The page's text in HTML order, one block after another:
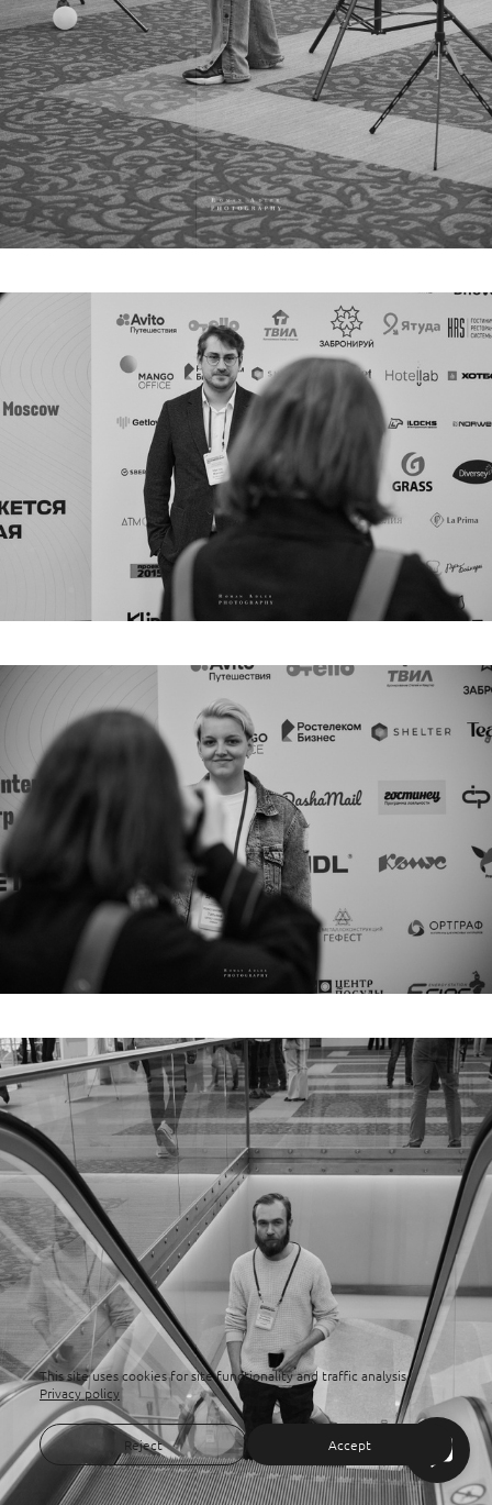
This site uses cookies for site functionality and traffic analysis.
Privacy policy
Reject Accept